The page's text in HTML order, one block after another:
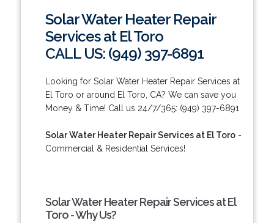
Solar Water Heater Repair
Services at El Toro
CALL US: (949) 397-6891
Looking for Solar Water Heater Repair Services at
El Toro or around El Toro, CA? We can save you
Money & Time! Call us 24/7/365: (949) 397-6891.
Solar Water Heater Repair Services at El Toro-
Commercial & Residential Services!
Solar Water Heater Repair Services at El
Toro - Why Us?